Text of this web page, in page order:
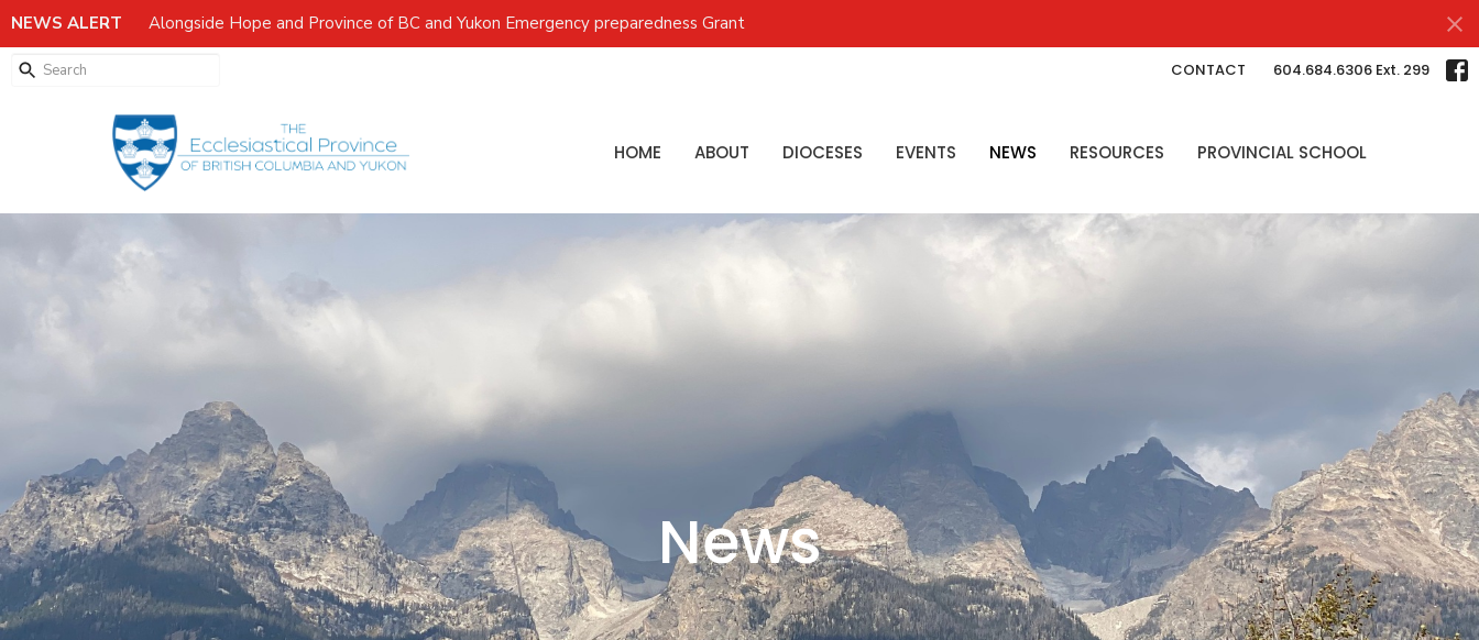
NEWS ALERT Alongside Hope and Province of BC and Yukon Emergency preparedness Grant
CONTACT 604.684.6306 Ext. 299
HOME ABOUT DIOCESES EVENTS NEWS RESOURCES PROVINCIAL SCHOOL
News